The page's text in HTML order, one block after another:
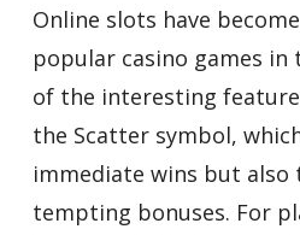
Online slots have
popular casino games in
of the interesting
the Scatter symbol,
immediate wins but also
tempting bonuses. For